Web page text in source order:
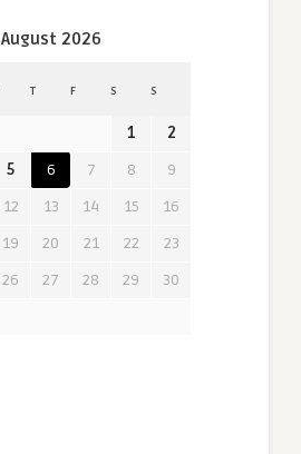
August 2026
T F S S
1
2
5 6 7 8
9
12 13 14 15
16
19 20 21 22
23
26 27 28 29
30